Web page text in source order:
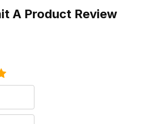
A Product Review
8 Inch Steel Toe Waterproof Lace-To-